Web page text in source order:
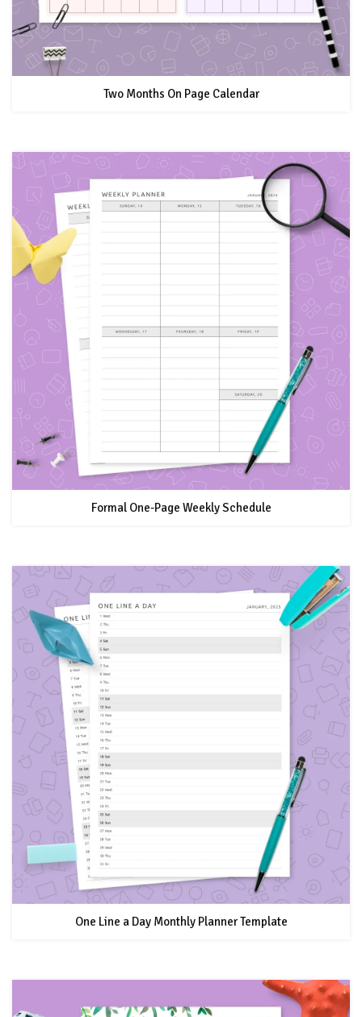
Two Months On Page Calendar
Formal One-Page Weekly Schedule
One Line a Day Monthly Planner Template